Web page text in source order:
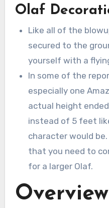
Olaf
Like all of the
secured to the
yourself with a
In some of the
especially one
actual height
instead of 5 feet
character would
that you need to
for a larger Olaf.